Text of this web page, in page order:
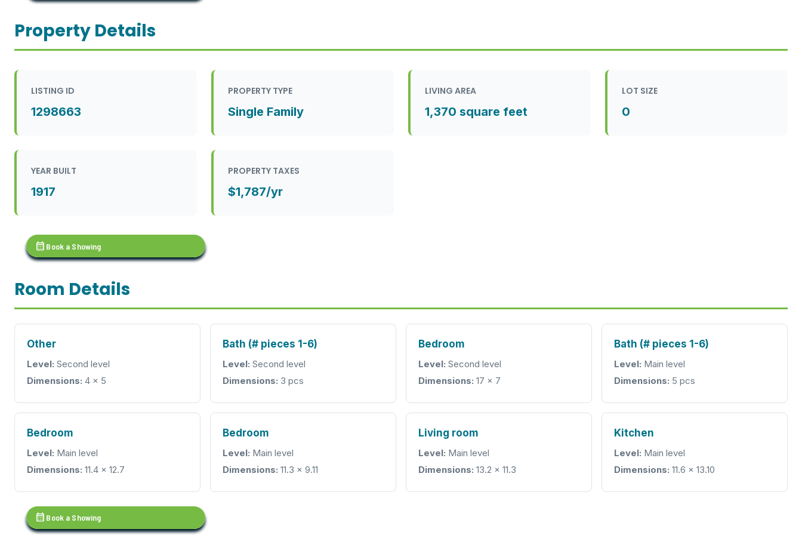
Property Details
LISTING ID
1298663
PROPERTY TYPE
Single Family
LIVING AREA
1,370 square feet
LOT SIZE
0
YEAR BUILT
1917
PROPERTY TAXES
$1,787/yr
calendar_month Book a Showing
Room Details
Other
Level: Second level
Dimensions: 4 x 5
Bath (# pieces 1-6)
Level: Second level
Dimensions: 3 pcs
Bedroom
Level: Second level
Dimensions: 17 x 7
Bath (# pieces 1-6)
Level: Main level
Dimensions: 5 pcs
Bedroom
Level: Main level
Dimensions: 11.4 x 12.7
Bedroom
Level: Main level
Dimensions: 11.3 x 9.11
Living room
Level: Main level
Dimensions: 13.2 x 11.3
Kitchen
Level: Main level
Dimensions: 11.6 x 13.10
calendar_month Book a Showing